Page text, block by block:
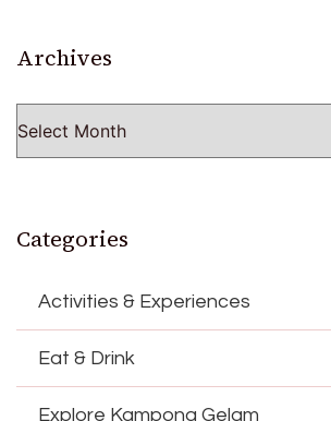
Archives
Categories
Activities & Experiences
Eat & Drink
Explore Kampong Gelam